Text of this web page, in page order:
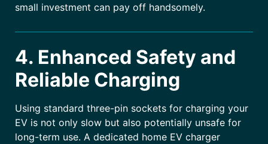
small investment can pay off handsomely.
4. Enhanced Safety and
Reliable Charging
Using standard three-pin sockets for charging your
EV is not only slow but also potentially unsafe for
long-term use. A dedicated home EV charger